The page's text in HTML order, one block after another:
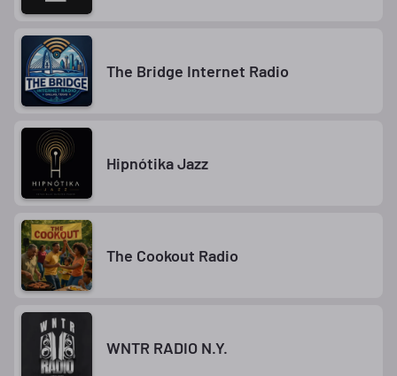
The Bridge Internet Radio
Hipnótika Jazz
The Cookout Radio
WNTR RADIO N.Y.